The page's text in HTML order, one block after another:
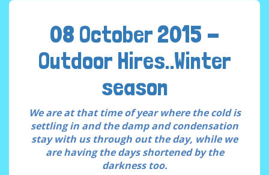
08 October 2015 -
Outdoor Hires..Winter
season
We are at that time of year where the cold is
settling in and the damp and condensation
stay with us through out the day, while we
are having the days shortened by the
darkness too.